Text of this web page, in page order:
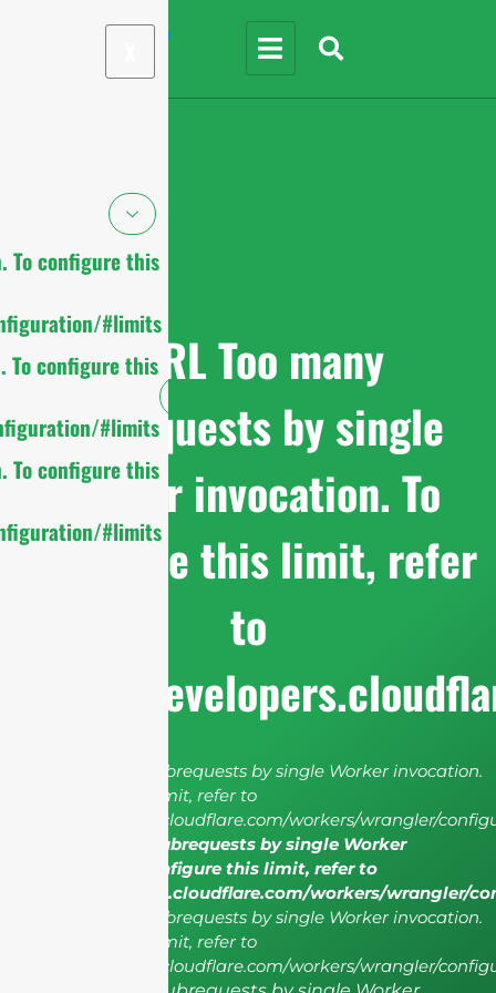
To configure this
#limits
To configure this
#limits
To configure this
#limits
cURL Too many
subrequests by single
Worker invocation. To
configure this limit, refer
to
https://
cURL Too many subrequests by single Worker invocation.
To configure this limit, refer to
https://developers.cloudflare.com/workers/wrangler/
cURL Too many subrequests by single Worker
invocation. To configure this limit, refer to
https://developers.cloudflare.com/workers/wrangler/
cURL Too many subrequests by single Worker invocation.
To configure this limit, refer to
https://developers.cloudflare.com/workers/wrangler/